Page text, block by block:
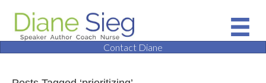
Contact Diane